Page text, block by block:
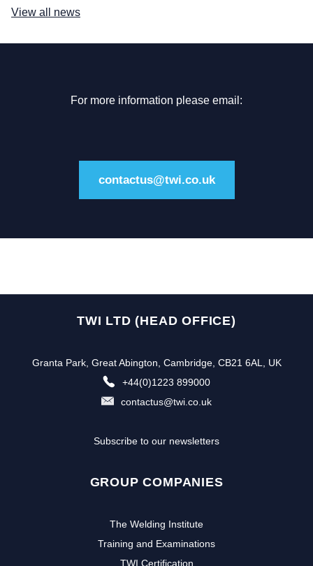
View all news
For more information please email:
contactus@twi.co.uk
TWI LTD (HEAD OFFICE)
Granta Park, Great Abington, Cambridge, CB21 6AL, UK
+44(0)1223 899000
contactus@twi.co.uk
Subscribe to our newsletters
GROUP COMPANIES
The Welding Institute
Training and Examinations
TWI Certification